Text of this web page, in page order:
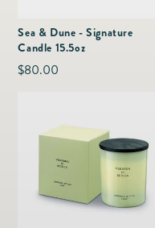
Fine Jewelry
Furniture
Decor
Dining &
Sea & Dune - Signature
Candle 15.5oz
Regular
$80.00